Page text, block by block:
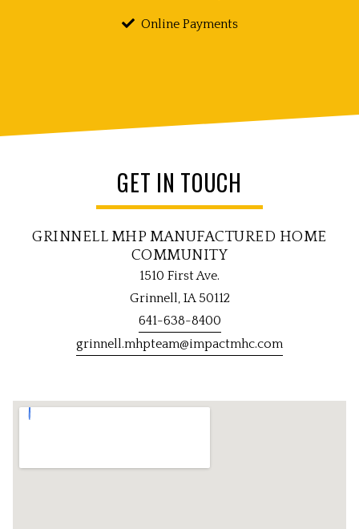
Online Payments
GET IN TOUCH
GRINNELL MHP MANUFACTURED HOME
COMMUNITY
1510 First Ave.
Grinnell, IA 50112
641-638-8400
grinnell.mhpteam@impactmhc.com